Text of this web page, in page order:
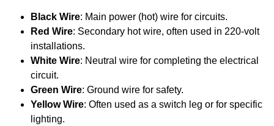
Black Wire: Main power (hot) wire for circuits.
Red Wire: Secondary hot wire, often used in 220-volt
installations.
White Wire: Neutral wire for completing the electrical
circuit.
Green Wire: Ground wire for safety.
Yellow Wire: Often used as a switch leg or for specific
lighting.